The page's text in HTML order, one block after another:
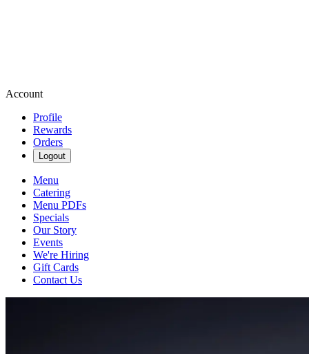
Account
Profile
Rewards
Orders
Logout
Menu
Catering
Menu PDFs
Specials
Our Story
Events
We're Hiring
Gift Cards
Contact Us